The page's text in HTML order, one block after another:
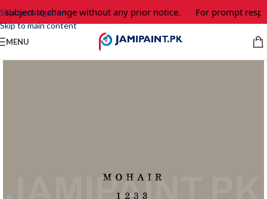
Skip to navigation
Skip to main content
subject to change without any prior notice. For prompt
MENU